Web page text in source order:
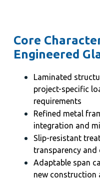
Core
Engineered
Laminated
project-specific
requirements
Refined metal
integration and
Slip-resistant
transparency
Adaptable span
new construction